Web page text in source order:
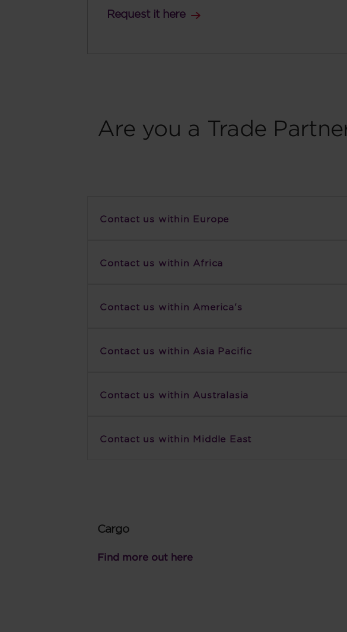
Request it here
Are you a Trade
Contact us within Europe
Contact us within Africa
Contact us within America's
Contact us within Asia Pacific
Contact us within Australasia
Contact us within Middle East
Cargo
Find more out here